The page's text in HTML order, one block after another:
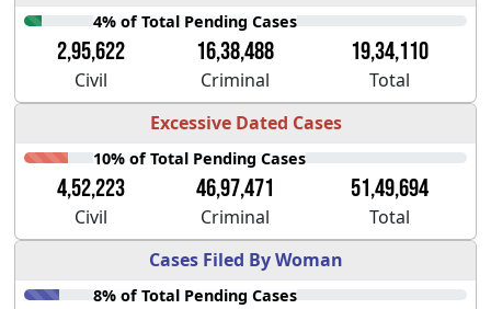
4% of Total Pending Cases
2,95,622 16,38,488 19,34,110
Civil Criminal
Total
Excessive Dated Cases
10% of Total Pending Cases
4,52,223 46,97,471 51,49,694
Civil Criminal
Total
Cases Filed By Woman
8% of Total Pending Cases